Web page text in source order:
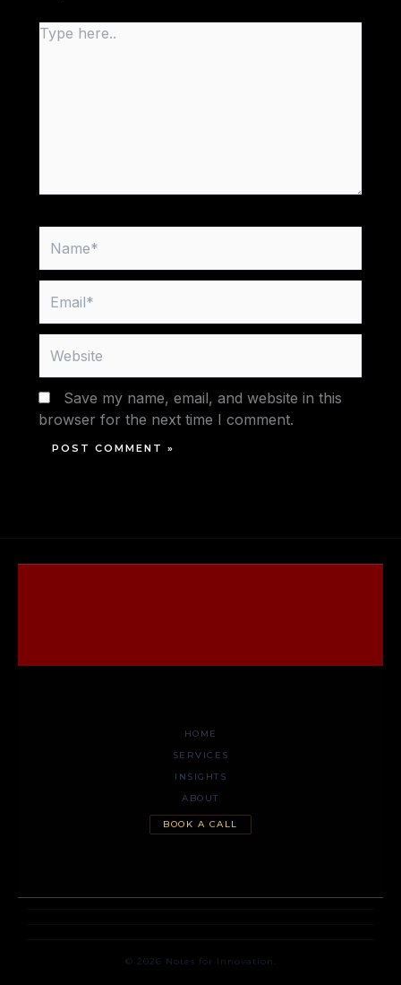
Type
Save my name, email, and website in this
browser for the next time I comment.
HOME
SERVICES
INSIGHTS
ABOUT
BOOK A CALL
© 2026 Notes for Innovation.